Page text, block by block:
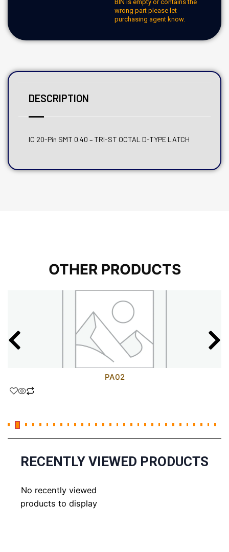
BIN is empty or contains the
wrong part please let
purchasing agent know.
DESCRIPTION
IC 20-Pin SMT 0.40 – TRI-ST OCTAL D-TYPE LATCH
OTHER PRODUCTS
PA02
RECENTLY VIEWED PRODUCTS
No recently viewed
products to display